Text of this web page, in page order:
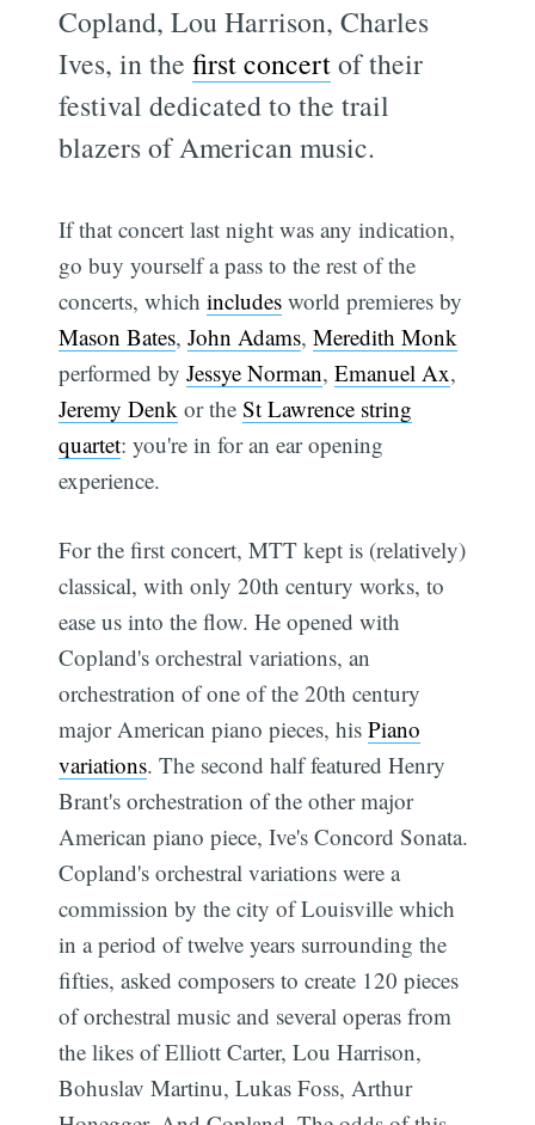
Copland, Lou Harrison, Charles
Ives, in thefirst concertof their
festival dedicated to the trail
blazers of American music.
If that concert last night was any indication,
go buy yourself a pass to the rest of the
concerts, whichincludes world premieres by
Mason Bates,John Adams,Meredith Monk
performed byJessye Norman,Emanuel Ax,
Jeremy Denk or theSt Lawrence string
quartet: you're in for an ear opening
experience.
For the first concert, MTT kept is (relatively)
classical, with only 20th century works, to
ease us into the flow. He opened with
Copland's orchestral variations, an
orchestration of one of the 20th century
major American piano pieces, hisPiano
variations. The second half featured Henry
Brant's orchestration of the other major
American piano piece, Ive's Concord Sonata.
Copland's orchestral variations were a
commission by the city of Louisville which
in a period of twelve years surrounding the
fifties, asked composers to create 120 pieces
of orchestral music and several operas from
the likes of Elliott Carter, Lou Harrison,
Bohuslav Martinu, Lukas Foss, Arthur